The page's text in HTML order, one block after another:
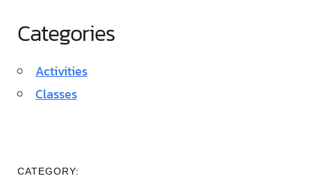
Categories
Activities
Classes
CATEGORY: